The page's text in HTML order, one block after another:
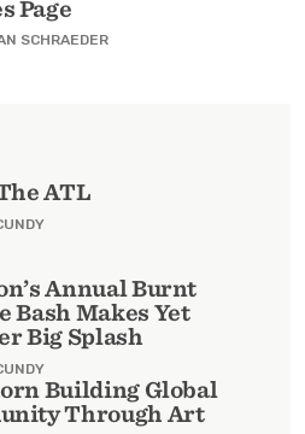
Page
SCHRAEDER
ATL
Annual Burnt
Bash Makes Yet
Big Splash
Building Global
Through Art